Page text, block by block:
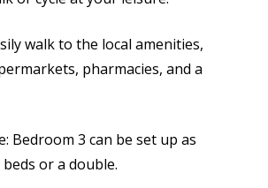
walk to the local amenities,
pharmacies, and a
Bedroom 3 can be set up as
or a double.